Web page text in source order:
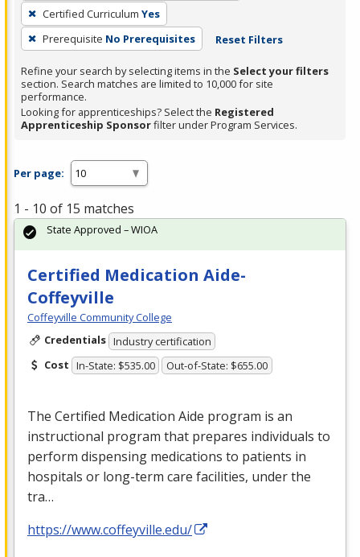
press
Enter
or
Spacebar.
Certified Curriculum Yes
Prerequisite No Prerequisites Reset Filters
Refine your search by selecting items in the Select your filters
section. Search matches are limited to 10,000 for site
performance.
Looking for apprenticeships? Select the Registered
Apprenticeship Sponsorfilter under Program Services.
Per page:
1 - 10 of 15 matches
Certified Medication Aide-
Coffeyville
Coffeyville Community College
Credentials Industry certification
Cost In-State: $535.00 Out-of-State: $655.00
The Certified Medication Aide program is an
instructional program that prepares individuals to
perform dispensing medications to patients in
hospitals or long-term care facilities, under the
tra…
https://www.coffeyville.edu/
State Approved – WIOA